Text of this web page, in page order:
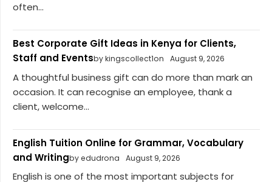
often...
Best Corporate Gift Ideas in Kenya for Clients,
Staff and Eventsby kingscollect1on August 9, 2026
A thoughtful business gift can do more than mark an
occasion. It can recognise an employee, thank a
client, welcome...
English Tuition Online for Grammar, Vocabulary
and Writingby edudrona August 9, 2026
English is one of the most important subjects for